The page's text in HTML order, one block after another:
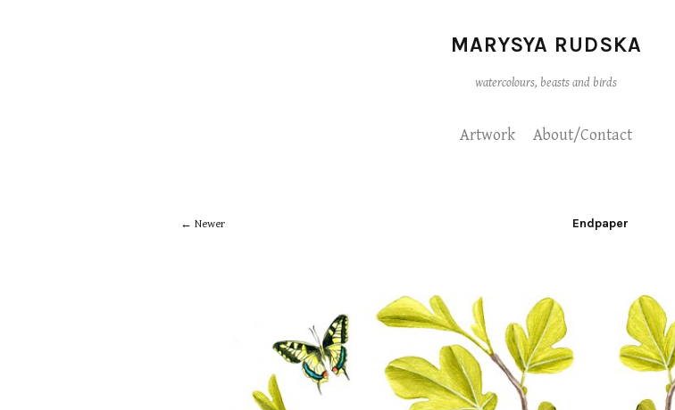
MARYSYA RUDSKA
watercolours, beasts and birds
Artwork About/Contact
Newer Endpaper